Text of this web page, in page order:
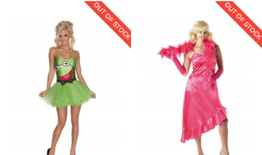
OUT OF STOCK OUT OF